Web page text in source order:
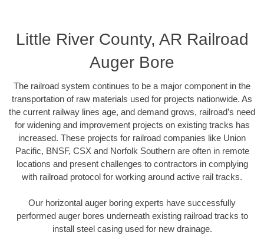
Little River County, AR Railroad
Auger Bore
The railroad system continues to be a major component in the
transportation of raw materials used for projects nationwide. As
the current railway lines age, and demand grows, railroad’s need
for widening and improvement projects on existing tracks has
increased. These projects for railroad companies like Union
Pacific, BNSF, CSX and Norfolk Southern are often in remote
locations and present challenges to contractors in complying
with railroad protocol for working around active rail tracks.
Our horizontal auger boring experts have successfully
performed auger bores underneath existing railroad tracks to
install steel casing used for new drainage.